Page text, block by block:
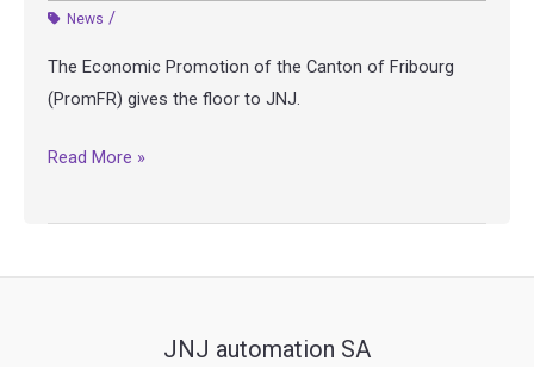
News /
The Economic Promotion of the Canton of Fribourg
(PromFR) gives the floor to JNJ.
Capsule
économique
Read More »
JNJ automation SA